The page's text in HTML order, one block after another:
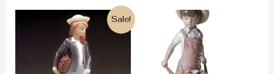
Sale!
Original
price
was:
365€.
Current
price
is:
200€.